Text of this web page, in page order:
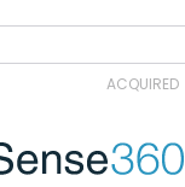
ACQUIRED